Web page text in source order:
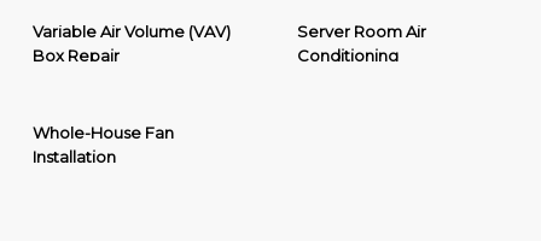
Variable Air Volume (VAV)
Box Repair
Server Room Air
Conditioning
Whole-House Fan
Installation